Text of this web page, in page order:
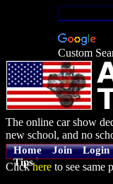
Custom
The online car show
new school, and no
Home Join Login
Tips
Clickhere to see same